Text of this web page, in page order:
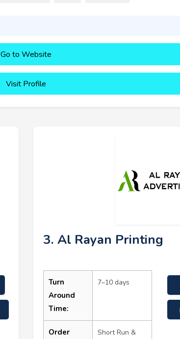
Go to Website
Visit Profile
3. Al Rayan Printing
Turn
Around
Time:
7–10 days
Order
Short Run &